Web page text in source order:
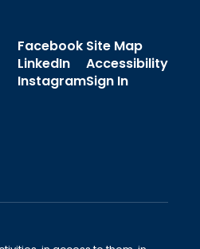
Facebook
LinkedIn
Instagram
Site Map
Accessibility
Sign In